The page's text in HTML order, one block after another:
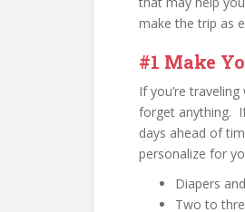
o
k
make the trip as
#1 Make
If you’re
forget anything.
days ahead of
personalize for
Diapers
Two to